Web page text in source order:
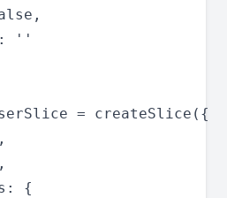
''
= createSlice({
{